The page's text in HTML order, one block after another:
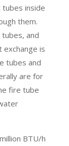
inside
them.
and
exchange is
tubes and
are for
fire tube
BTU/h